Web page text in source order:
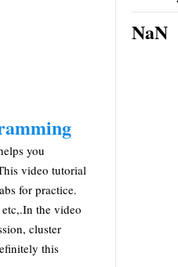
you
video tutorial
for practice.
the video
cluster
this
NaN